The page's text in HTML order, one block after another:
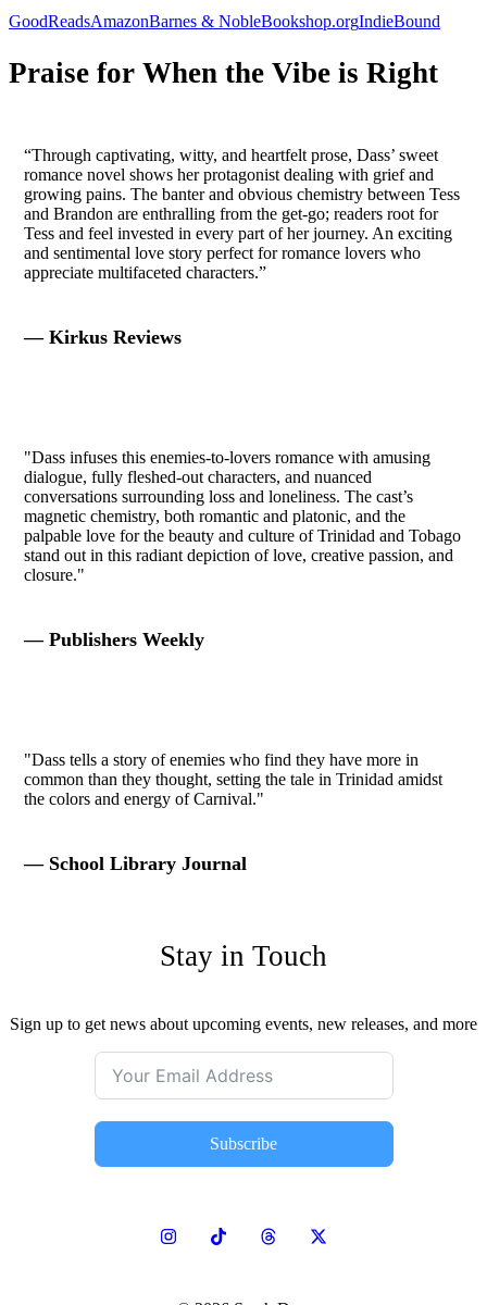
GoodReadsAmazonBarnes & NobleBookshop.orgIndieBound
Praise for When the Vibe is Right
“Through captivating, witty, and heartfelt prose, Dass’ sweet
romance novel shows her protagonist dealing with grief and
growing pains. The banter and obvious chemistry between Tess
and Brandon are enthralling from the get-go; readers root for
Tess and feel invested in every part of her journey. An exciting
and sentimental love story perfect for romance lovers who
appreciate multifaceted characters.”
— Kirkus Reviews
"Dass infuses this enemies-to-lovers romance with amusing
dialogue, fully fleshed-out characters, and nuanced
conversations surrounding loss and loneliness. The cast’s
magnetic chemistry, both romantic and platonic, and the
palpable love for the beauty and culture of Trinidad and Tobago
stand out in this radiant depiction of love, creative passion, and
closure."
— Publishers Weekly
"Dass tells a story of enemies who find they have more in
common than they thought, setting the tale in Trinidad amidst
the colors and energy of Carnival."
— School Library Journal
Stay in Touch
Sign up to get news about upcoming events, new releases, and more
Subscribe